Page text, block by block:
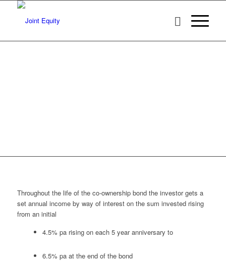
Throughout the life of the co-ownership bond the investor gets a
set annual income by way of interest on the sum invested rising
from an initial
4.5% pa rising on each 5 year anniversary to
6.5% pa at the end of the bond